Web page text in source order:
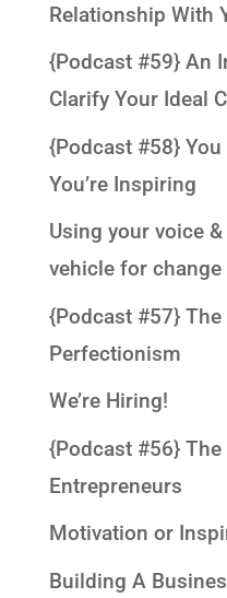
Relationship With
{Podcast #59} An
Clarify Your Ideal
{Podcast #58}
You’re Inspiring
Using your voice
vehicle for change
{Podcast #57}
Perfectionism
We’re Hiring!
{Podcast #56}
Entrepreneurs
Motivation or
Building A